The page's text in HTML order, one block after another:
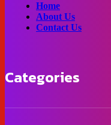
Home
About Us
Contact Us
Categories